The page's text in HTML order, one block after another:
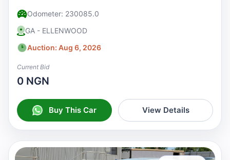
Odometer: 230085.0
GA - ELLENWOOD
Auction: Aug 6, 2026
Current Bid
0 NGN
Buy This Car View Details